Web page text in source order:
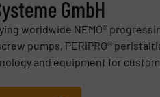
GmbH
worldwide NEMO®
pumps, PERIPRO®
and equipment for